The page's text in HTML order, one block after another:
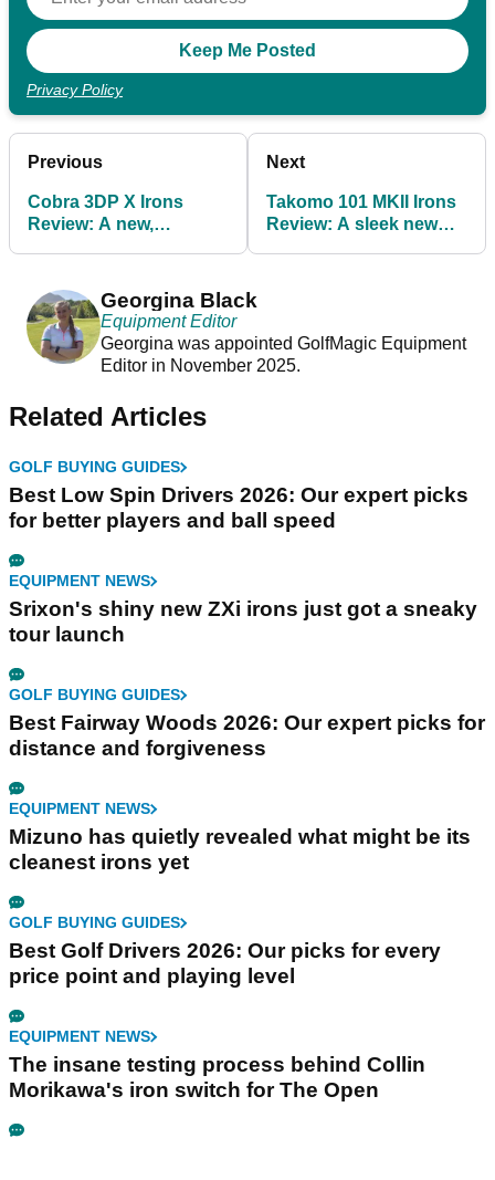
Privacy Policy
Previous
Cobra 3DP X Irons
Review: A new,
irons
Next
Takomo 101 MKII Irons
Review: A sleek new
Georgina Black
Equipment Editor
Georgina was appointed GolfMagic Equipment
Editor in November 2025.
Related Articles
GOLF BUYING GUIDES
Best Low Spin Drivers 2026: Our expert picks
for better players and ball speed
EQUIPMENT NEWS
Srixon's shiny new ZXi irons just got a sneaky
tour launch
GOLF BUYING GUIDES
Best Fairway Woods 2026: Our expert picks for
distance and forgiveness
EQUIPMENT NEWS
Mizuno has quietly revealed what might be its
cleanest irons yet
GOLF BUYING GUIDES
Best Golf Drivers 2026: Our picks for every
price point and playing level
EQUIPMENT NEWS
The insane testing process behind Collin
Morikawa's iron switch for The Open